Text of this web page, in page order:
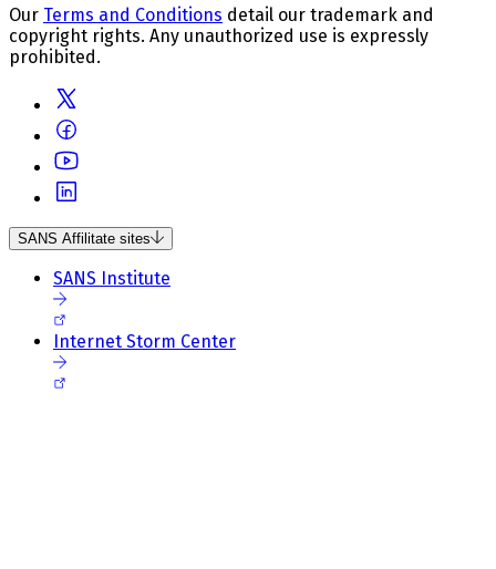
Our Terms and Conditions detail our trademark and
copyright rights. Any unauthorized use is expressly
prohibited.
SANS Affilitate sites
SANS Institute
Internet Storm Center